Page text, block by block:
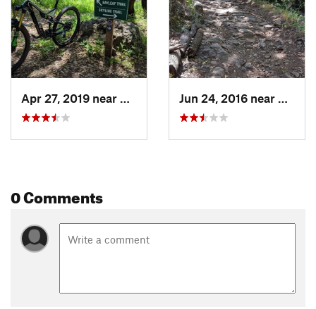
Apr 27, 2019 near
Napa, CA Jun 24, 2016 near
Napa,
0 Comments